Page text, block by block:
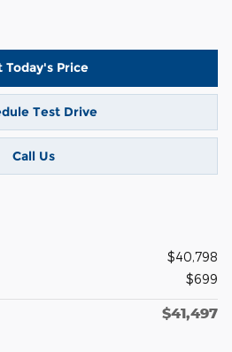
Today's Price
Test Drive
Call Us
$40,798
$699
$41,497